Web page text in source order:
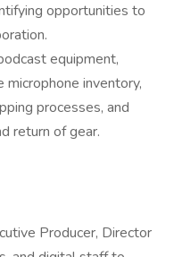
opportunities to
equipment,
microphone inventory,
processes, and
return of gear.
Producer, Director